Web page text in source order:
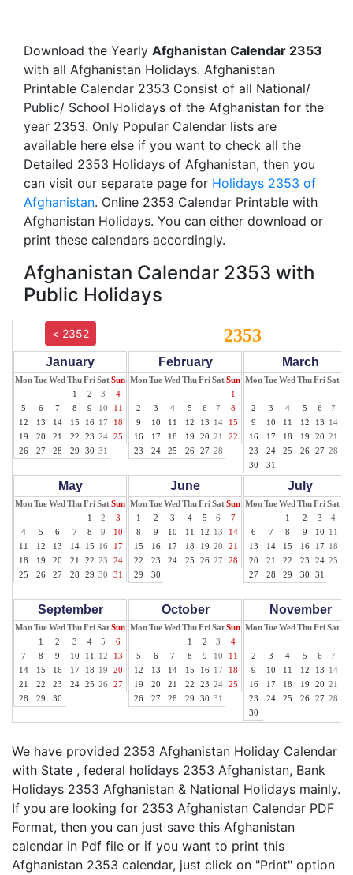
Download the Yearly Afghanistan Calendar 2353
with all Afghanistan Holidays. Afghanistan
Printable Calendar 2353 Consist of all National/
Public/ School Holidays of the Afghanistan for the
year 2353. Only Popular Calendar lists are
available here else if you want to check all the
Detailed 2353 Holidays of Afghanistan, then you
can visit our separate page for Holidays 2353 of
Afghanistan. Online 2353 Calendar Printable with
Afghanistan Holidays. You can either download or
print these calendars accordingly.
Afghanistan Calendar 2353 with
Public Holidays
< 2352 2353
January
MonTueWed ThuFriSatSun
1
2 3
4
5
6 7 8 9 10
11
12
13 14 15 16 17
18
19
20 21 22 23 24
25
26
27 28 29 30 31
February
MonTueWed ThuFriSatSun
1
2
3 4 5 6 7
8
9
10 11 12 13 14
15
16
17 18 19 20 21
22
23
24 25 26 27 28
March
MonTueWed ThuFriSat
2
3 4 5 6 7
9
10 11 12 13 14
16
17 18 19 20 21
23
24 25 26 27 28
30
31
May
MonTueWed ThuFriSatSun
1
2
3
4
5 6 7 8 9
10
11
12 13 14 15 16
17
18
19 20 21 22 23
24
25
26 27 28 29 30 31
June
MonTueWed ThuFriSatSun
1
2 3 4 5 6
7
8
9 10 11 12 13
14
15
16 17 18 19 20
21
22
23 24 25 26 27
28
29
30
July
MonTueWed ThuFriSat
1
2 3 4
6
7 8 9 10 11
13
14 15 16 17 18
20
21 22 23 24 25
27
28 29 30 31
September
MonTueWed ThuFriSatSun
1
2 3 4 5
6
7
8 9 10 11 12
13
14
15 16 17 18 19
20
21
22 23 24 25 26
27
28
29 30
October
MonTueWed ThuFriSatSun
1
2 3
4
5
6 7 8 9 10
11
12
13 14 15 16 17
18
19
20 21 22 23 24
25
26
27 28 29 30 31
November
MonTueWed ThuFriSat
2
3 4 5 6 7
9
10 11 12 13 14
16
17 18 19 20 21
23
24 25 26 27 28
30
We have provided 2353 Afghanistan Holiday Calendar
with State , federal holidays 2353 Afghanistan, Bank
Holidays 2353 Afghanistan & National Holidays mainly.
If you are looking for 2353 Afghanistan Calendar PDF
Format, then you can just save this Afghanistan
calendar in Pdf file or if you want to print this
Afghanistan 2353 calendar, just click on "Print" option